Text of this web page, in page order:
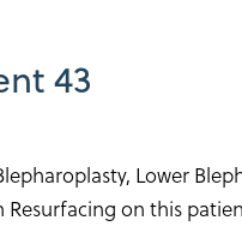
43
Lower
Resurfacing on this